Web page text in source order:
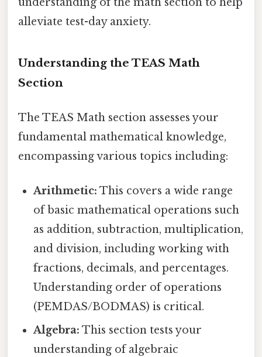
alleviate test-day anxiety.
Understanding the TEAS Math
Section
The TEAS Math section assesses your
fundamental mathematical knowledge,
encompassing various topics including:
Arithmetic: This covers a wide range
of basic mathematical operations such
as addition, subtraction, multiplication,
and division, including working with
fractions, decimals, and percentages.
Understanding order of operations
(PEMDAS/BODMAS) is critical.
Algebra: This section tests your
understanding of algebraic